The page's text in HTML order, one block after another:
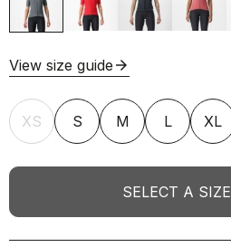
View size guide arrow_forward
XS S M L XL
SELECT A SIZE